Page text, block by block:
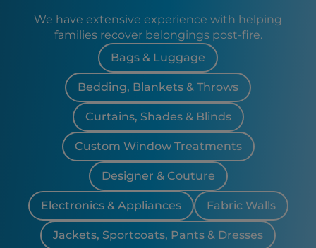
We have extensive experience with helping
families recover belongings post-fire.
Bags & Luggage
Bedding, Blankets & Throws
Curtains, Shades & Blinds
Custom Window Treatments
Designer & Couture
Electronics & Appliances Fabric Walls
Jackets, Sportcoats, Pants & Dresses